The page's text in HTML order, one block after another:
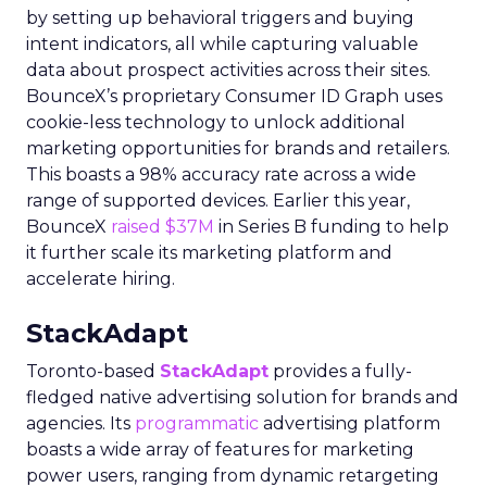
by setting up behavioral triggers and buying
intent indicators, all while capturing valuable
data about prospect activities across their sites.
BounceX’s proprietary Consumer ID Graph uses
cookie-less technology to unlock additional
marketing opportunities for brands and retailers.
This boasts a 98% accuracy rate across a wide
range of supported devices. Earlier this year,
BounceX raised $37M in Series B funding to help
it further scale its marketing platform and
accelerate hiring.
StackAdapt
Toronto-based StackAdapt provides a fully-
fledged native advertising solution for brands and
agencies. Its programmatic advertising platform
boasts a wide array of features for marketing
power users, ranging from dynamic retargeting